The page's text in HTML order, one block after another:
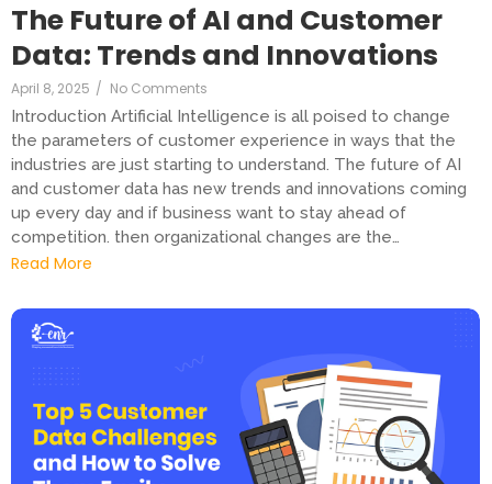
The Future of AI and Customer
Data: Trends and Innovations
April 8, 2025 / No Comments
Introduction Artificial Intelligence is all poised to change
the parameters of customer experience in ways that the
industries are just starting to understand. The future of AI
and customer data has new trends and innovations coming
up every day and if business want to stay ahead of
competition. then organizational changes are the…
Read More